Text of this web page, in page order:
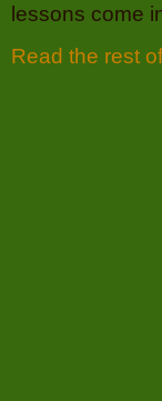
lessons come
Read the rest